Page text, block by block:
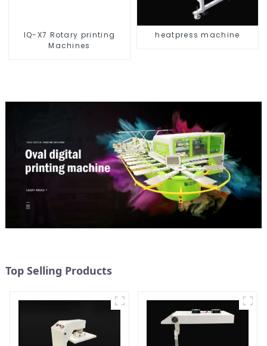
IQ-X7 Rotary printing
Machines
heatpress machine
Top Selling Products